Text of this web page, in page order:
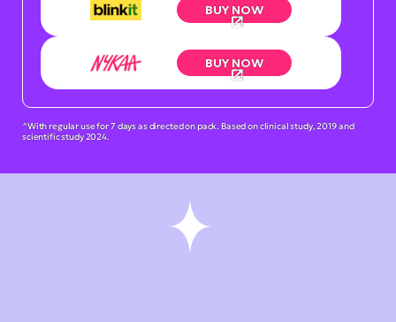
BUY NOW
BUY NOW
^With regular use for 7 days as directed on pack. Based on clinical study, 2019 and
scientific study 2024.